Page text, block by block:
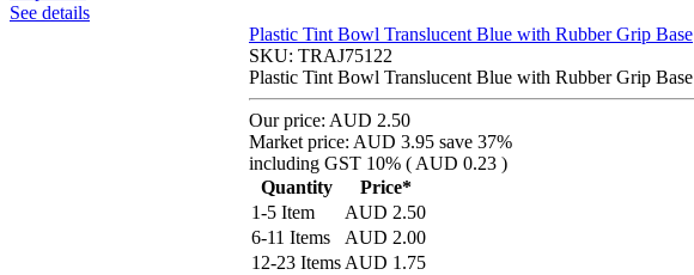
See details
Plastic Tint Bowl Translucent Blue with Rubber Grip Base
SKU: TRAJ75122
Plastic Tint Bowl Translucent Blue with Rubber Grip Base
Our price: AUD 2.50
Market price: AUD 3.95 save 37%
including GST 10% ( AUD 0.23 )
Quantity
Price*
1-5 Item
AUD 2.50
6-11 Items
AUD 2.00
12-23 Items AUD 1.75